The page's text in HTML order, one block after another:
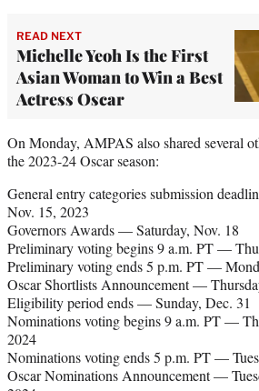
READ NEXT
Michelle Yeoh Is the First
Asian Woman to Win a Best
Actress Oscar
On Monday, AMPAS also shared several
the 2023-24 Oscar season:
General entry categories submission
Nov. 15, 2023
Governors Awards — Saturday, Nov. 18
Preliminary voting begins 9 a.m. PT —
Preliminary voting ends 5 p.m. PT —
Oscar Shortlists Announcement —
Eligibility period ends — Sunday, Dec. 31
Nominations voting begins 9 a.m. PT —
2024
Nominations voting ends 5 p.m. PT —
Oscar Nominations Announcement —